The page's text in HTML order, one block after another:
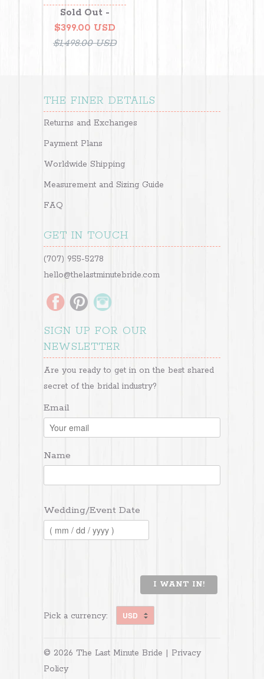
Sold Out -
$399.00 USD
$1,498.00 USD
THE FINER DETAILS
Returns and Exchanges
Payment Plans
Worldwide Shipping
Measurement and Sizing Guide
FAQ
GET IN TOUCH
(707) 955-5278
hello@thelastminutebride.com
SIGN UP FOR OUR
NEWSLETTER
Are you ready to get in on the best shared
secret of the bridal industry?
Email
Name
Wedding/Event Date
I WANT IN!
Pick a currency:
© 2026 The Last Minute Bride | Privacy
Policy